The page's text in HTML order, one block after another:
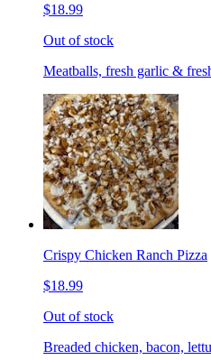
$18.99
Out of stock
Meatballs, fresh garlic &
Crispy Chicken Ranch Pizza
$18.99
Out of stock
Breaded chicken, bacon,